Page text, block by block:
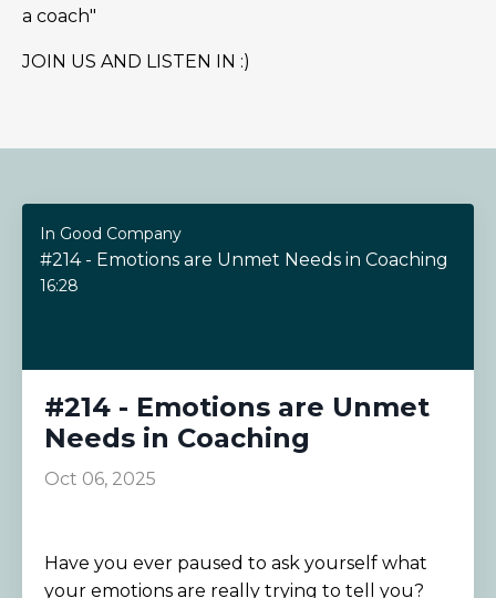
a coach"
JOIN US AND LISTEN IN :)
In Good Company
#214 - Emotions are Unmet Needs in Coaching
16:28
#214 - Emotions are Unmet
Needs in Coaching
Oct 06, 2025
Have you ever paused to ask yourself what
your emotions are really trying to tell you?